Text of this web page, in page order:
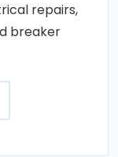
repairs,
breaker